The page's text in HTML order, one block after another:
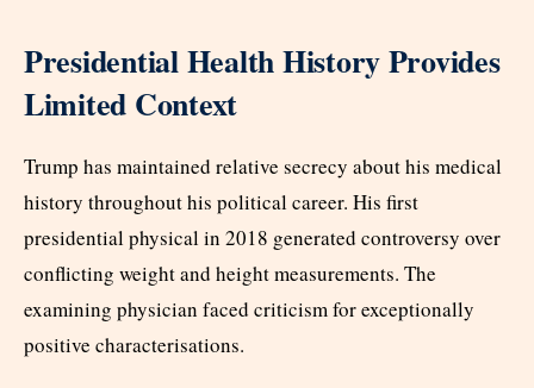
Presidential Health History Provides
Limited Context
Trump has maintained relative secrecy about his medical
history throughout his political career. His first
presidential physical in 2018 generated controversy over
conflicting weight and height measurements. The
examining physician faced criticism for exceptionally
positive characterisations.